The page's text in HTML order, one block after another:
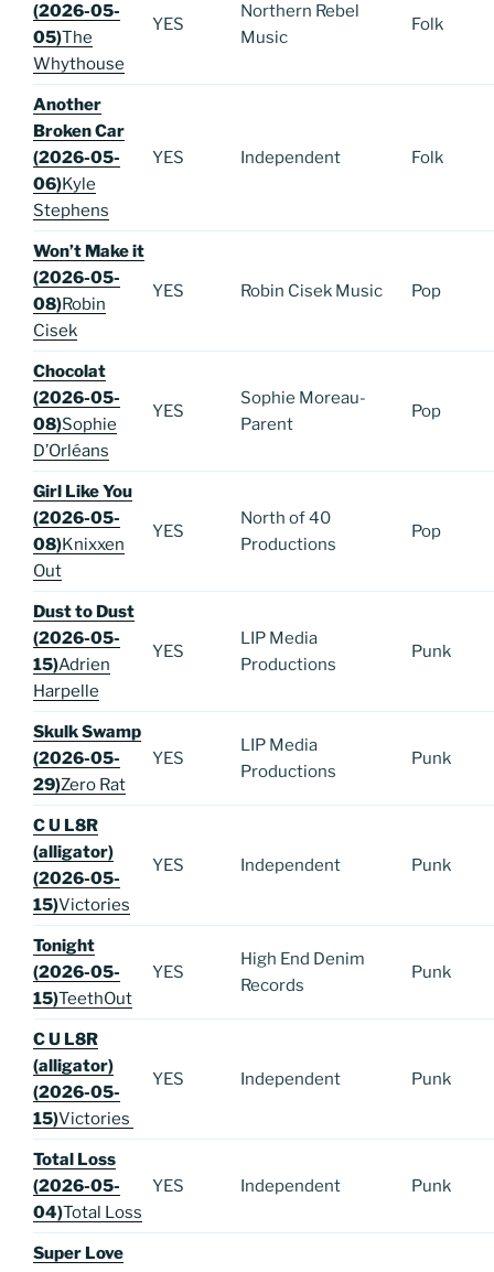
(2026-05-
05)The
Whythouse
YES
Northern Rebel
Music
Folk
Another
Broken Car
(2026-05-
06)Kyle
Stephens
YES Independent Folk
Won’t Make it
(2026-05-
08)Robin
Cisek
YES Robin Cisek Music Pop
Chocolat
(2026-05-
08)Sophie
D’Orléans
YES
Sophie Moreau-
Parent
Pop
Girl Like You
(2026-05-
08)Knixxen
Out
YES
North of 40
Productions
Pop
Dust to Dust
(2026-05-
15)Adrien
Harpelle
YES
LIP Media
Productions
Punk
Skulk Swamp
(2026-05-
29)Zero Rat
YES
LIP Media
Productions
Punk
C U L8R
(alligator)
(2026-05-
15)Victories
YES Independent Punk
Tonight
(2026-05-
15)TeethOut
YES
High End Denim
Records
Punk
C U L8R
(alligator)
(2026-05-
15)Victories
YES Independent Punk
Total Loss
(2026-05-
04)Total Loss
YES Independent Punk
Super Love